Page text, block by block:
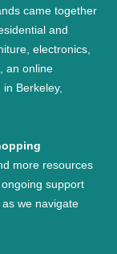
came together
and
electronics,
, an online
Berkeley,
more resources
support
as we navigate